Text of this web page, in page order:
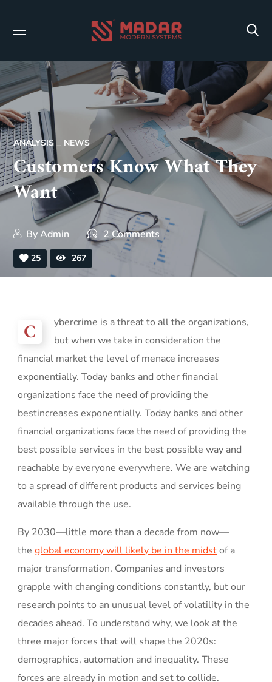
ANALYSIS NEWS
Customers Know What They
Want
ByAdmin 2 Comments
25 267
C
ybercrime is a threat to all the organizations,
but when we take in consideration the
financial market the level of menace increases
exponentially. Today banks and other financial
organizations face the need of providing the
bestincreases exponentially. Today banks and other
financial organizations face the need of providing the
best possible services in the best possible way and
reachable by everyone everywhere. We are watching
to a spread of different products and services being
available through the use.
By 2030—little more than a decade from now—
the global economy will likely be in the midstof a
major transformation. Companies and investors
grapple with changing conditions constantly, but our
research points to an unusual level of volatility in the
decades ahead. To understand why, we look at the
three major forces that will shape the 2020s:
demographics, automation and inequality. These
forces are already in motion and set to collide.